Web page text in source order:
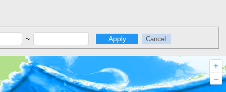
~ Apply Cancel
+
–